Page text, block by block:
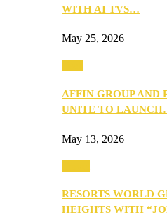
WITH AI TVS…
May 25, 2026
AFFIN GROUP AND
UNITE TO
May 13, 2026
RESORTS WORLD
HEIGHTS WITH